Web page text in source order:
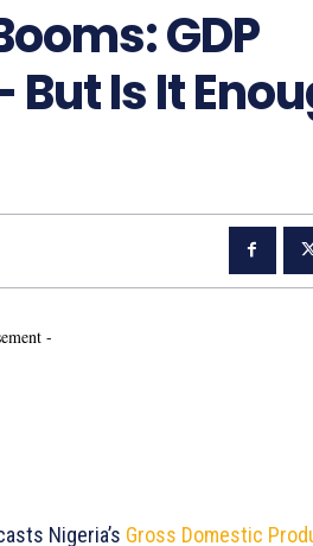
GDP
Is It
-
Nigeria’s Gross Domestic